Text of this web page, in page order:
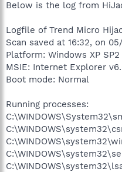
Below is the log from
Logfile of Trend Micro
Scan saved at 16:32, on
Platform: Windows XP SP2
MSIE: Internet Explorer
Boot mode: Normal
Running processes: